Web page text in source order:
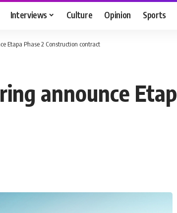
Interviews Culture Opinion Sports
Etapa Phase 2 Construction contract
announce